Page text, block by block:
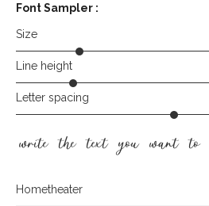
Font Sampler :
Size
Line height
Letter spacing
write the text you want to
Hometheater